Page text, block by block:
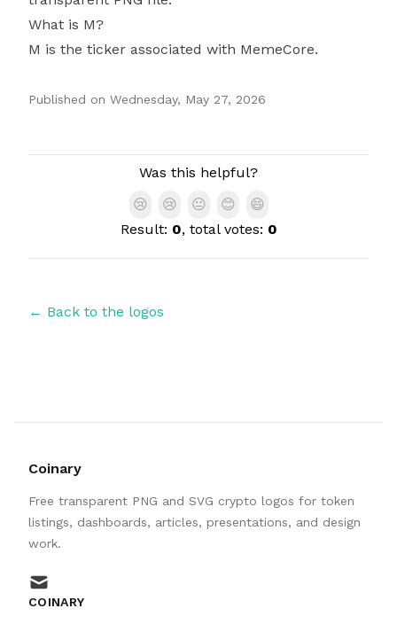
What is M?
M is the ticker associated with MemeCore.
Published on Wednesday, May 27, 2026
Was this helpful?
😢
😢 😐 😊
😄
Result: 0, total votes: 0
← Back to the logos
Coinary
Free transparent PNG and SVG crypto logos for token
listings, dashboards, articles, presentations, and design
work.
mail
COINARY